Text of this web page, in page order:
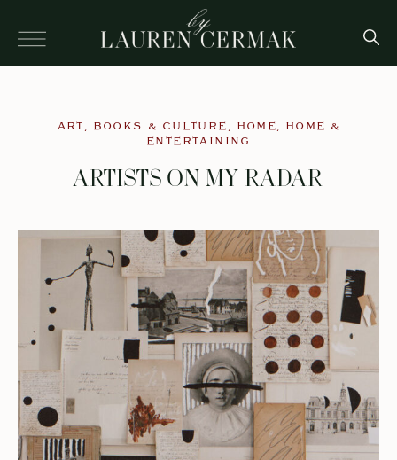
ART, BOOKS & CULTURE, HOME, HOME &
ENTERTAINING
ARTISTS ON MY RADAR